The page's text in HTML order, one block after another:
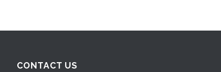
CONTACT US